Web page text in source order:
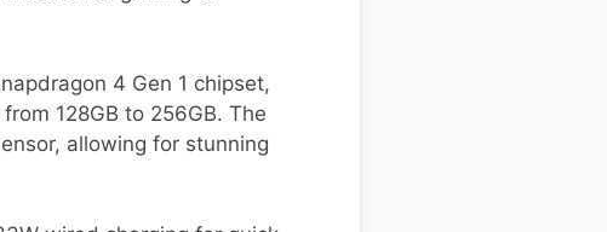
4 Gen 1 chipset,
128GB to 256GB. The
allowing for stunning